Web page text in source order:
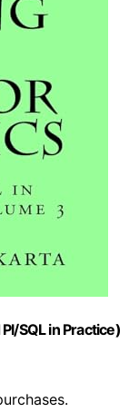
SQL in Practice)